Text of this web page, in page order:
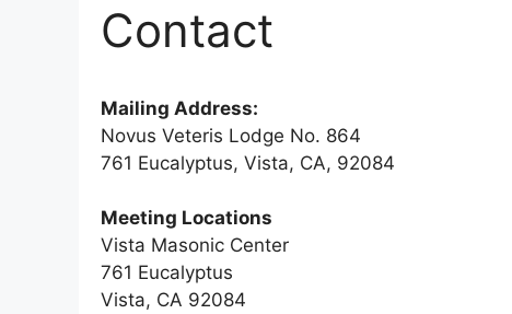
Contact
Mailing Address:
Novus Veteris Lodge No. 864
761 Eucalyptus, Vista, CA, 92084
Meeting Locations
Vista Masonic Center
761 Eucalyptus
Vista, CA 92084